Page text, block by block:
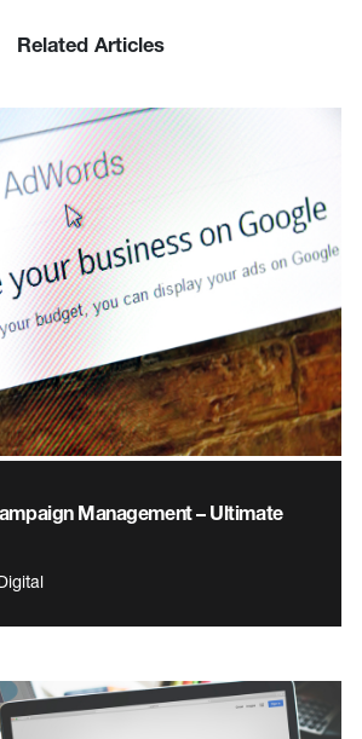
Related Articles
Management – Ultimate